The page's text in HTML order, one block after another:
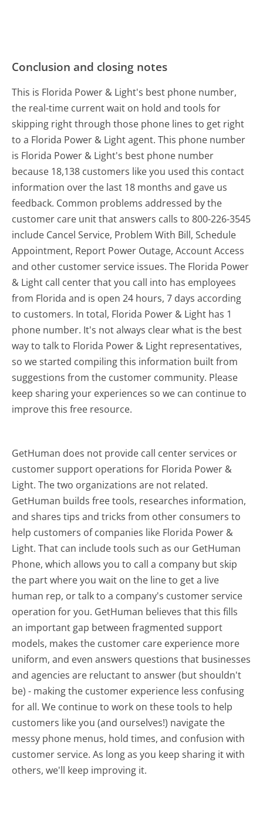
Conclusion and closing notes
This is Florida Power & Light's best phone number,
the real-time current wait on hold and tools for
skipping right through those phone lines to get right
to a Florida Power & Light agent. This phone number
is Florida Power & Light's best phone number
because 18,138 customers like you used this contact
information over the last 18 months and gave us
feedback. Common problems addressed by the
customer care unit that answers calls to 800-226-3545
include Cancel Service, Problem With Bill, Schedule
Appointment, Report Power Outage, Account Access
and other customer service issues. The Florida Power
& Light call center that you call into has employees
from Florida and is open 24 hours, 7 days according
to customers. In total, Florida Power & Light has 1
phone number. It's not always clear what is the best
way to talk to Florida Power & Light representatives,
so we started compiling this information built from
suggestions from the customer community. Please
keep sharing your experiences so we can continue to
improve this free resource.
GetHuman does not provide call center services or
customer support operations for Florida Power &
Light. The two organizations are not related.
GetHuman builds free tools, researches information,
and shares tips and tricks from other consumers to
help customers of companies like Florida Power &
Light. That can include tools such as our GetHuman
Phone, which allows you to call a company but skip
the part where you wait on the line to get a live
human rep, or talk to a company's customer service
operation for you. GetHuman believes that this fills
an important gap between fragmented support
models, makes the customer care experience more
uniform, and even answers questions that businesses
and agencies are reluctant to answer (but shouldn't
be) - making the customer experience less confusing
for all.We continue to work on these tools to help
customers like you (and ourselves!) navigate the
messy phone menus, hold times, and confusion with
customer service. As long as you keep sharing it with
others, we'll keep improving it.